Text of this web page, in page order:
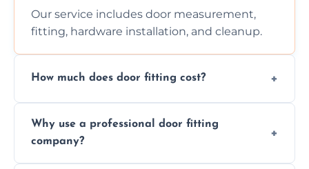
Our service includes door measurement,
fitting, hardware installation, and cleanup.
How much does door fitting cost?
Contact us for a free, no-obligation quote.
Why use a professional door fitting
company?